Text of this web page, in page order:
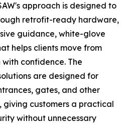
approach is designed to
retrofit-ready hardware,
guidance, white-glove
helps clients move from
confidence. The
are designed for
gates, and other
giving customers a practical
without unnecessary